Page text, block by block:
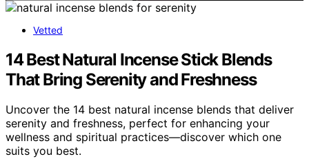
Vetted
14 Best Natural Incense Stick Blends
That Bring Serenity and Freshness
Uncover the 14 best natural incense blends that deliver
serenity and freshness, perfect for enhancing your
wellness and spiritual practices—discover which one
suits you best.